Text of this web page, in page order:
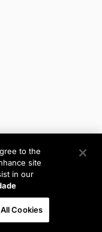
to the
site
in our
Cookies